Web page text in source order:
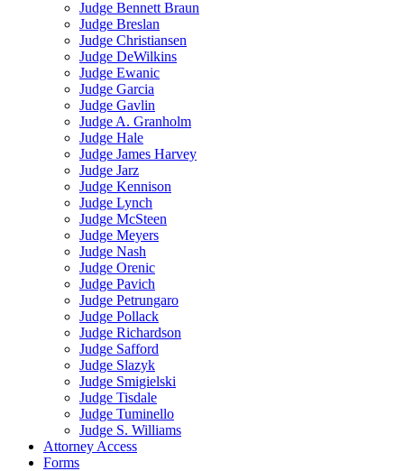
Judge Bennett Braun
Judge Breslan
Judge Christiansen
Judge DeWilkins
Judge Ewanic
Judge Garcia
Judge Gavlin
Judge A. Granholm
Judge Hale
Judge James Harvey
Judge Jarz
Judge Kennison
Judge Lynch
Judge McSteen
Judge Meyers
Judge Nash
Judge Orenic
Judge Pavich
Judge Petrungaro
Judge Pollack
Judge Richardson
Judge Safford
Judge Slazyk
Judge Smigielski
Judge Tisdale
Judge Tuminello
Judge S. Williams
Attorney Access
Forms